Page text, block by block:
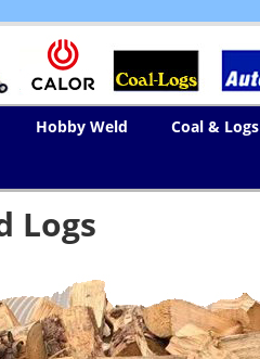
Hobby Weld Coal & Logs
Logs